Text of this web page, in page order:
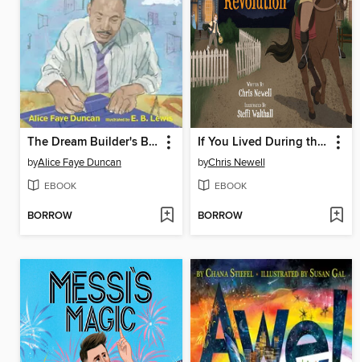
The Dream Builder's Blueprint
byAlice Faye Duncan
EBOOK
BORROW
If You Lived During the American Revolution
byChris Newell
EBOOK
BORROW